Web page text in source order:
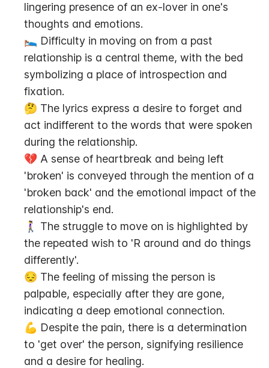
lingering presence of an ex-lover in one's
thoughts and emotions.
🛌 Difficulty in moving on from a past
relationship is a central theme, with the bed
symbolizing a place of introspection and
fixation.
🤔 The lyrics express a desire to forget and
act indifferent to the words that were spoken
during the relationship.
💔 A sense of heartbreak and being left
'broken' is conveyed through the mention of a
'broken back' and the emotional impact of the
relationship's end.
🚶‍♀️ The struggle to move on is highlighted by
the repeated wish to 'R around and do things
differently'.
😔 The feeling of missing the person is
palpable, especially after they are gone,
indicating a deep emotional connection.
💪 Despite the pain, there is a determination
to 'get over' the person, signifying resilience
and a desire for healing.